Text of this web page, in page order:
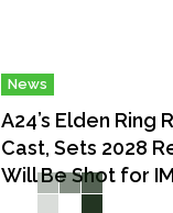
News
A24’s Elden Ring
Cast, Sets 2028
Will Be Shot for